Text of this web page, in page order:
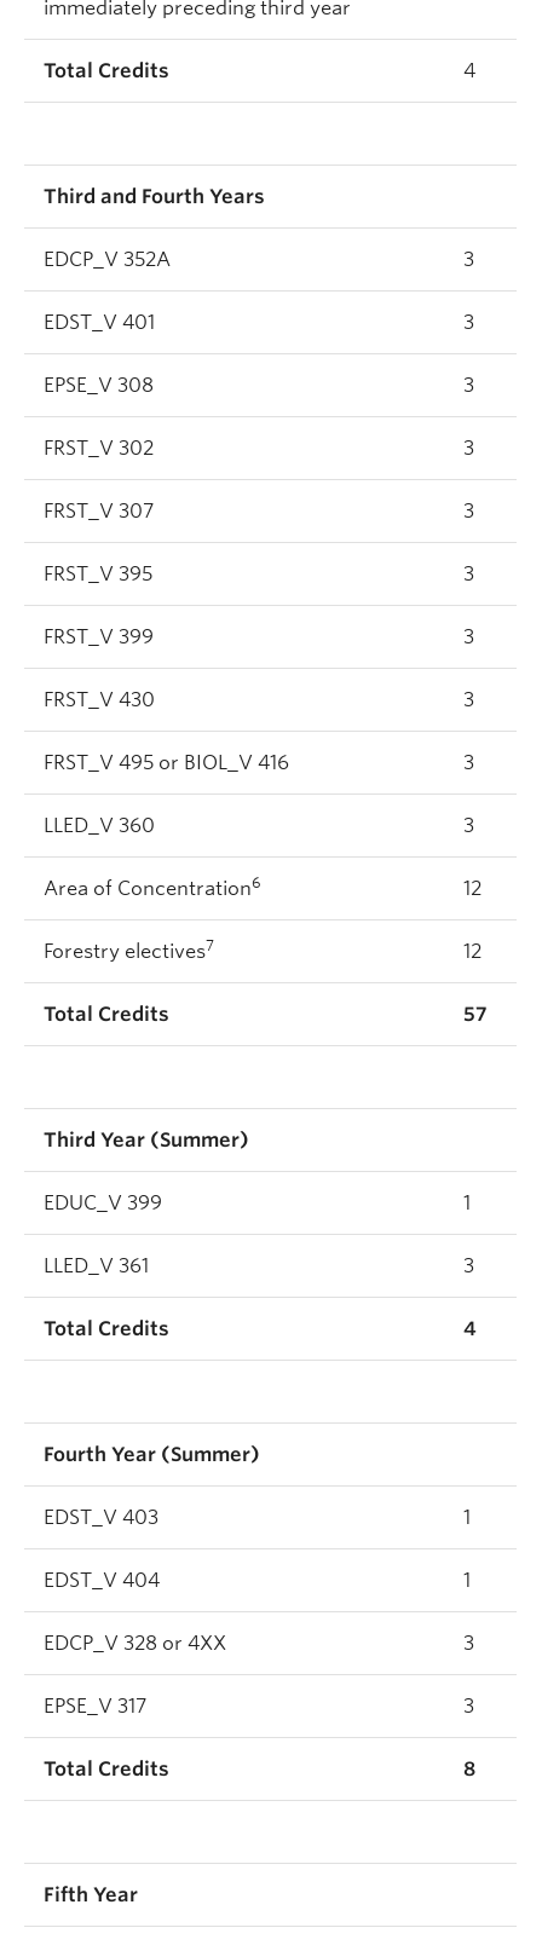
immediately preceding third year
Total Credits 4
Third and Fourth Years
EDCP_V 352A 3
EDST_V 401 3
EPSE_V 308 3
FRST_V 302 3
FRST_V 307 3
FRST_V 395 3
FRST_V 399 3
FRST_V 430 3
FRST_V 495 or BIOL_V 416 3
LLED_V 360 3
Area of Concentration6 12
Forestry electives7 12
Total Credits 57
Third Year (Summer)
EDUC_V 399 1
LLED_V 361 3
Total Credits 4
Fourth Year (Summer)
EDST_V 403 1
EDST_V 404 1
EDCP_V 328 or 4XX 3
EPSE_V 317 3
Total Credits 8
Fifth Year